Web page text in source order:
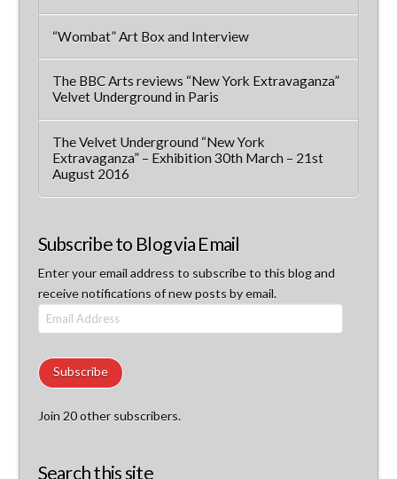
“Wombat” Art Box and Interview
The BBC Arts reviews “New York Extravaganza”
Velvet Underground in Paris
The Velvet Underground “New York
Extravaganza” – Exhibition 30th March – 21st
August 2016
Subscribe to Blog via Email
Enter your email address to subscribe to this blog and
receive notifications of new posts by email.
Email
Address
Subscribe
Join 20 other subscribers.
Search this site